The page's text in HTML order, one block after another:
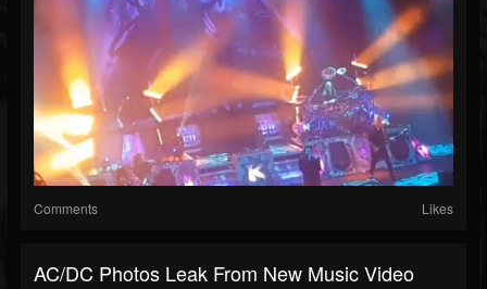
Comments Likes
AC/DC Photos Leak From New Music Video